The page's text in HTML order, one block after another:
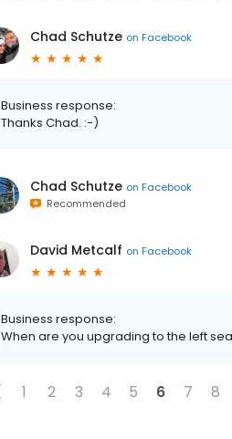
Chad Schutze on Facebook
Business response:
Thanks Chad. :-)
Chad Schutze on Facebook
Recommended
David Metcalf on Facebook
Business response:
When are you upgrading to the left
1 2 3 4 5 6 7 8